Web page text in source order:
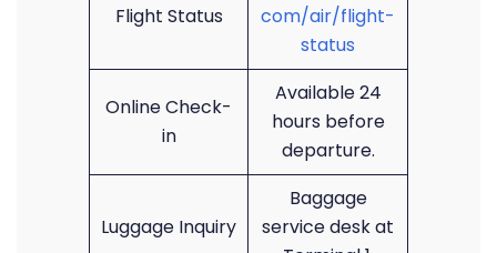
Flight Status
com/air/flight-
status
Online Check-
in
Available 24
hours before
departure.
Luggage Inquiry
Baggage
service desk at